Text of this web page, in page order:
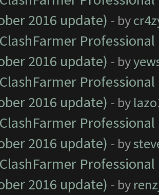
2016 update) - by
ClashFarmer
2016 update) - by
ClashFarmer
2016 update) - by
ClashFarmer
2016 update) - by
ClashFarmer
2016 update) - by